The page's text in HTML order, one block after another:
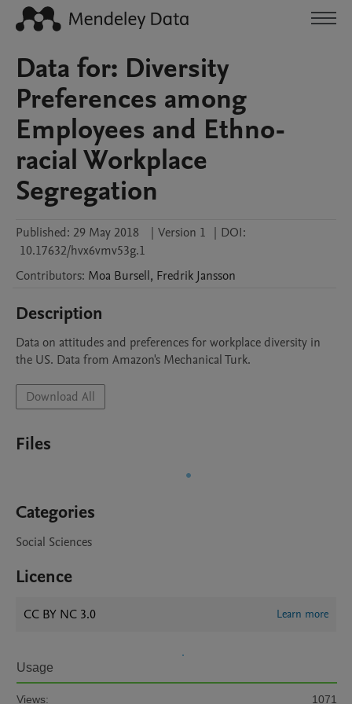
Data for: Diversity
Preferences among
Employees and Ethno-
racial Workplace
Segregation
Published: 29 May 2018 | Version 1 | DOI:
10.17632/hvx6vmv53g.1
Contributors: Moa Bursell, Fredrik Jansson
Description
Data on attitudes and preferences for workplace diversity in
the US. Data from Amazon's Mechanical Turk.
Download All
Files
Categories
Social Sciences
Licence
CC BY NC 3.0 Learn more
Usage
Views: 1071